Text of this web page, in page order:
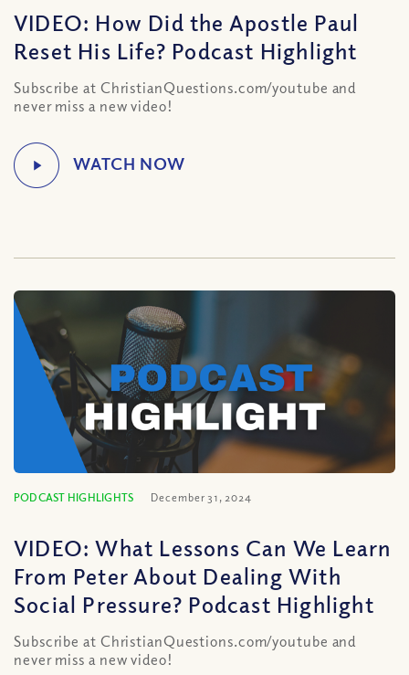
VIDEO: How Did the Apostle Paul
Reset His Life? Podcast Highlight
Subscribe at ChristianQuestions.com/youtube and
never miss a new video!
PODCAST HIGHLIGHTS December 31, 2024
VIDEO: What Lessons Can We Learn
From Peter About Dealing With
Social Pressure? Podcast Highlight
Subscribe at ChristianQuestions.com/youtube and
never miss a new video!